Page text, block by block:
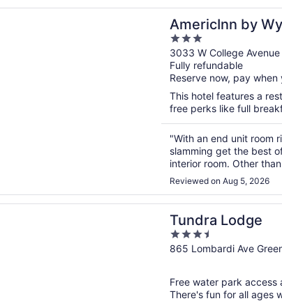
AmericInn by
Downtown
3
out
of
5
3033 W College
Fully refundable
Reserve now, pay when
This hotel features a
free perks like full
"With an end unit room
slamming get the best
interior room. Other
saltwater pool was nice.
Reviewed on Aug 5, 2026
a new window
by Wyndham Appleton Downtown
Tundra Lodge
3.5
out
5
865 Lombardi Ave
Free water park access
There's fun for all ages
a new window